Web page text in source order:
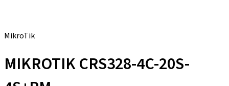
MikroTik
MIKROTIK CRS328-4C-20S-